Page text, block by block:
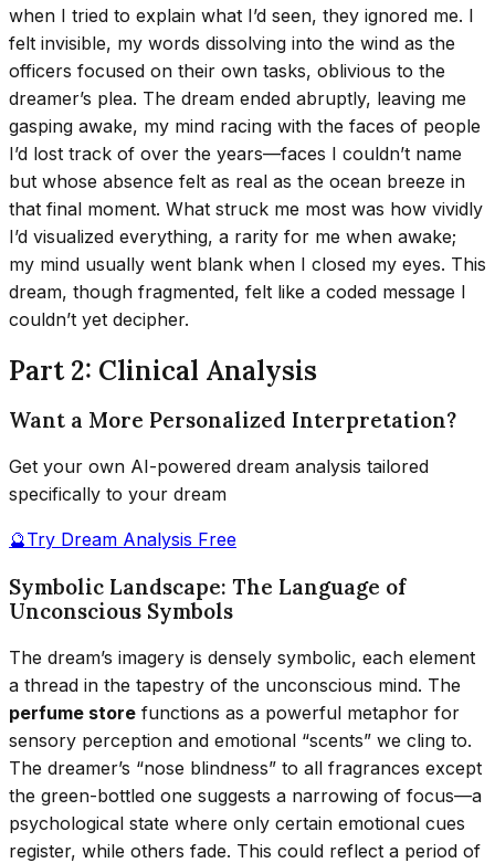
when I tried to explain what I’d seen, they ignored me. I
felt invisible, my words dissolving into the wind as the
officers focused on their own tasks, oblivious to the
dreamer’s plea. The dream ended abruptly, leaving me
gasping awake, my mind racing with the faces of people
I’d lost track of over the years—faces I couldn’t name
but whose absence felt as real as the ocean breeze in
that final moment. What struck me most was how vividly
I’d visualized everything, a rarity for me when awake;
my mind usually went blank when I closed my eyes. This
dream, though fragmented, felt like a coded message I
couldn’t yet decipher.
Part 2: Clinical Analysis
Want a More Personalized Interpretation?
Get your own AI-powered dream analysis tailored
specifically to your dream
🔮Try Dream Analysis Free
Symbolic Landscape: The Language of
Unconscious Symbols
The dream’s imagery is densely symbolic, each element
a thread in the tapestry of the unconscious mind. The
perfume store functions as a powerful metaphor for
sensory perception and emotional “scents” we cling to.
The dreamer’s “nose blindness” to all fragrances except
the green-bottled one suggests a narrowing of focus—a
psychological state where only certain emotional cues
register, while others fade. This could reflect a period of